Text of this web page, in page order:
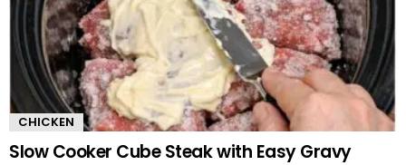
CHICKEN
Slow Cooker Cube Steak with Easy Gravy